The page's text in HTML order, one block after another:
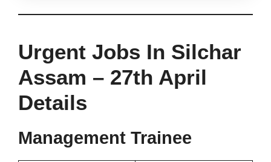
Urgent Jobs In Silchar
Assam – 27th April
Details
Management Trainee